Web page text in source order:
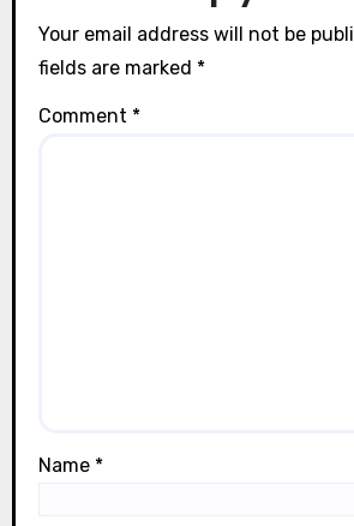
n
Your email address will not be
fields are marked *
Comment *
Name *